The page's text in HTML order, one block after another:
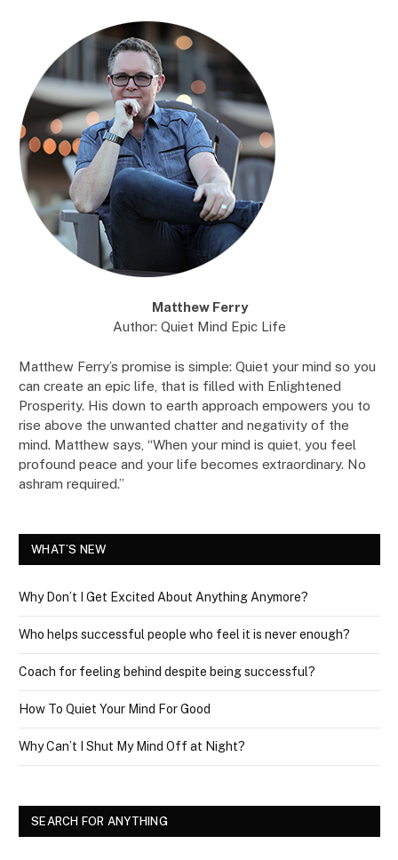
Matthew Ferry
Author: Quiet Mind Epic Life
Matthew Ferry’s promise is simple: Quiet your mind so you
can create an epic life, that is filled with Enlightened
Prosperity. His down to earth approach empowers you to
rise above the unwanted chatter and negativity of the
mind. Matthew says, “When your mind is quiet, you feel
profound peace and your life becomes extraordinary. No
ashram required.”
WHAT’S NEW
Why Don’t I Get Excited About Anything Anymore?
Who helps successful people who feel it is never enough?
Coach for feeling behind despite being successful?
How To Quiet Your Mind For Good
Why Can’t I Shut My Mind Off at Night?
SEARCH FOR ANYTHING